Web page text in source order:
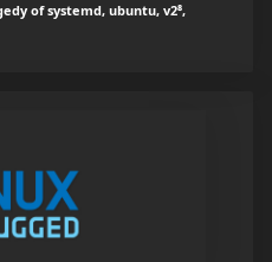
of systemd, ubuntu, v2⁸,